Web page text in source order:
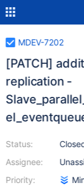
MDEV-7202
[PATCH]
replication -
Status:
Assignee:
Priority: